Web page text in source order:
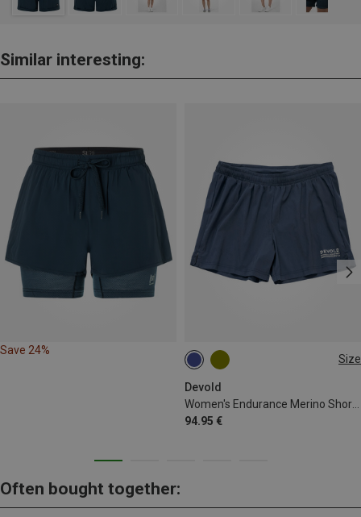
Similar interesting:
Save 24%
Size
Devold
94.95 €
S
Often bought together: